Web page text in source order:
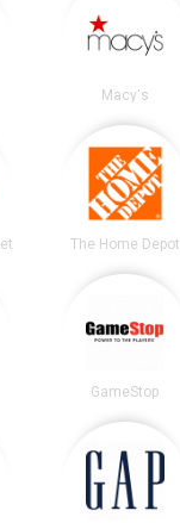
Macy's
The Home Depot
GameStop